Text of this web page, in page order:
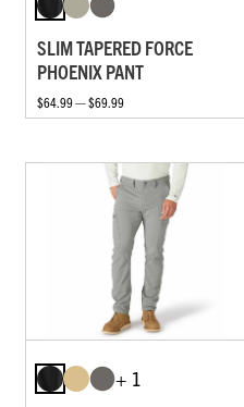
SLIM TAPERED FORCE
PHOENIX PANT
$64.99 — $69.99
+ 1